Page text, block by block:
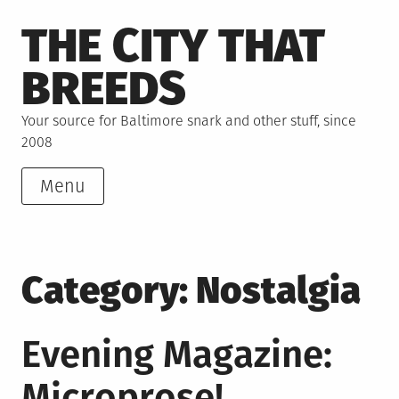
to
content
THE CITY THAT
BREEDS
Your source for Baltimore snark and other stuff, since
2008
Menu
Category: Nostalgia
Evening Magazine: